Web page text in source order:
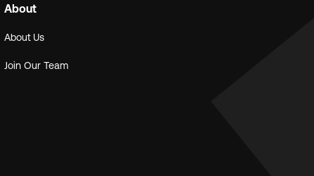
About
About Us
Join Our Team